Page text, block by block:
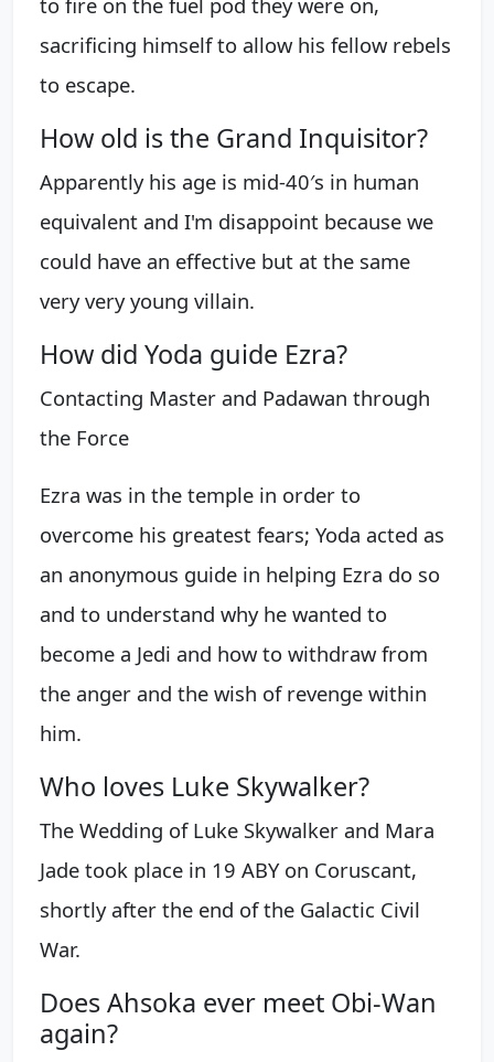
sacrificing himself to allow his fellow rebels
to escape.
How old is the Grand Inquisitor?
Apparently his age is mid-40′s in human
equivalent and I'm disappoint because we
could have an effective but at the same
very very young villain.
How did Yoda guide Ezra?
Contacting Master and Padawan through
the Force
Ezra was in the temple in order to
overcome his greatest fears; Yoda acted as
an anonymous guide in helping Ezra do so
and to understand why he wanted to
become a Jedi and how to withdraw from
the anger and the wish of revenge within
him.
Who loves Luke Skywalker?
The Wedding of Luke Skywalker and Mara
Jade took place in 19 ABY on Coruscant,
shortly after the end of the Galactic Civil
War.
Does Ahsoka ever meet Obi-Wan
again?